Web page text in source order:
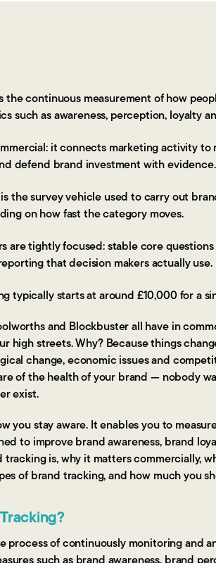
the continuous measurement of how
such as awareness, perception, loyalty
it connects marketing activity
defend brand investment with evidence.
the survey vehicle used to carry out
on how fast the category moves.
are tightly focused: stable core
that decision makers actually use.
typically starts at around £10,000 for a
and Blockbuster all have in
high streets. Why? Because things
change, economic issues and
of the health of your brand — nobody
exist.
you stay aware. It enables you to
to improve brand awareness, brand
is, why it matters commercially,
of brand tracking, and how much you
process of continuously monitoring and